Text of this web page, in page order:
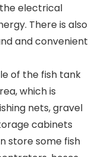
electrical
There is also
and convenient
of the fish tank
which is
nets, gravel
cabinets
store some fish